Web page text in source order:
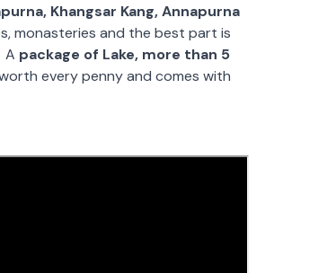
Khangsar Kang, Annapurna
monasteries and the best part is
A package of Lake, more than 5
every penny and comes with